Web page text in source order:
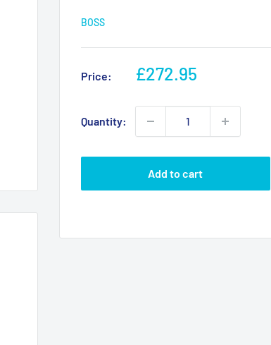
BOSS
Price:
Sale
£272.95
Quantity:
Add to cart